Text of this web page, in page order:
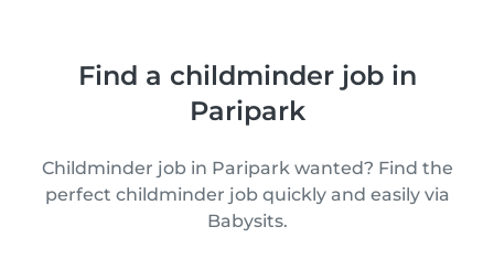
Find a childminder job in
Paripark
Childminder job in Paripark wanted? Find the
perfect childminder job quickly and easily via
Babysits.